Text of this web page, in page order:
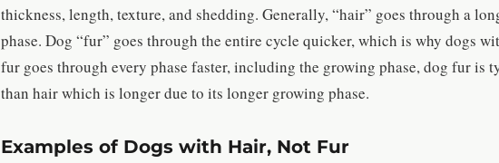
thickness, length, texture, and shedding. Generally, “hair” goes through a
phase. Dog “fur” goes through the entire cycle quicker, which is why dogs
fur goes through every phase faster, including the growing phase, dog fur is
than hair which is longer due to its longer growing phase.
Examples of Dogs with Hair, Not Fur